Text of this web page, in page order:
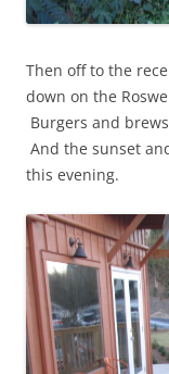
Then off to the
down on the
Burgers and
And the sunset
this evening.